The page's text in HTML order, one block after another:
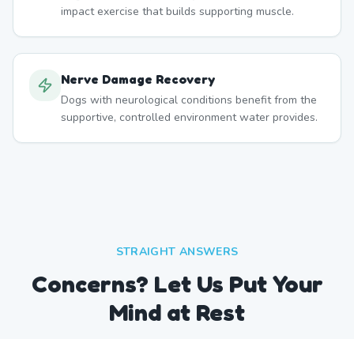
impact exercise that builds supporting muscle.
Nerve Damage Recovery
Dogs with neurological conditions benefit from the
supportive, controlled environment water provides.
STRAIGHT ANSWERS
Concerns? Let Us Put Your
Mind at Rest